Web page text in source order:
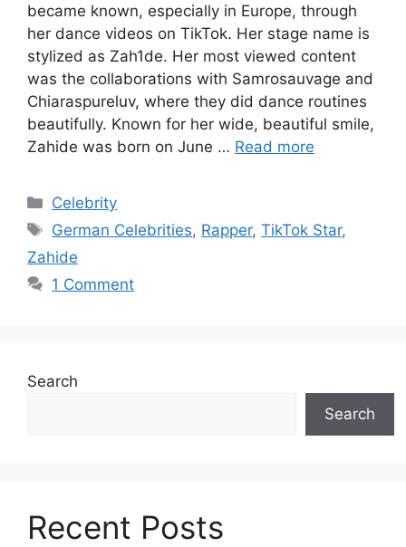
became known, especially in Europe, through
her dance videos on TikTok. Her stage name is
stylized as Zah1de. Her most viewed content
was the collaborations with Samrosauvage and
Chiaraspureluv, where they did dance routines
beautifully. Known for her wide, beautiful smile,
Zahide was born on June … Read more
Categories
Celebrity
Tags
German Celebrities, Rapper,TikTok Star,
Zahide
1 Comment
Search
Search
Recent Posts